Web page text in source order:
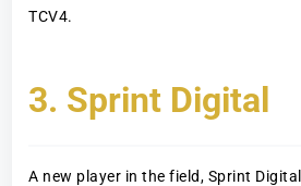
TCV4.
3. Sprint Digital
A new player in the field, Sprint